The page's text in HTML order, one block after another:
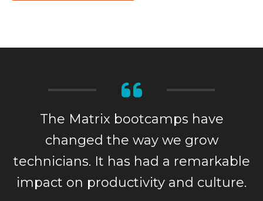
The Matrix bootcamps have
changed the way we grow
technicians. It has had a remarkable
impact on productivity and culture.